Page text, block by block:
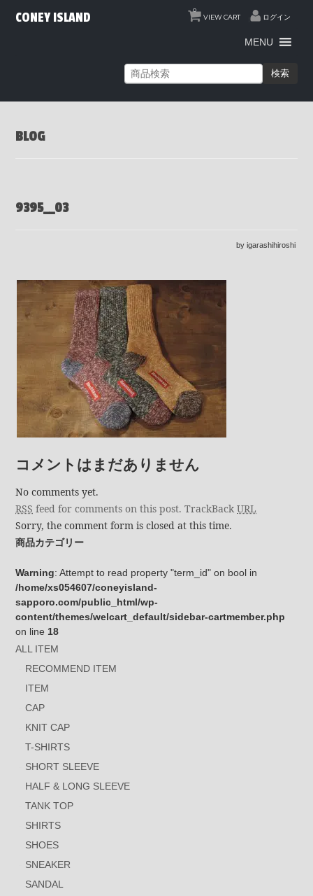
VIEW CART
0
ログイン
CONEY ISLAND
MENU
検索
BLOG
9395__03
by igarashihiroshi
コメントはまだありません
No comments yet.
RSS feed for comments on this post. TrackBackURL
Sorry, the comment form is closed at this time.
商品カテゴリー
Warning: Attempt to read property "term_id" on bool in
/home/xs054607/coneyisland-
sapporo.com/public_html/wp-
content/themes/welcart_default/sidebar-cartmember.php
on line 18
ALL ITEM
RECOMMEND ITEM
ITEM
CAP
KNIT CAP
T-SHIRTS
SHORT SLEEVE
HALF & LONG SLEEVE
TANK TOP
SHIRTS
SHOES
SNEAKER
SANDAL